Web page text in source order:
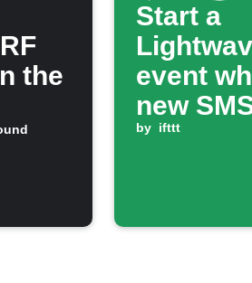
the
Start a
event
new
arrives
by ifttt